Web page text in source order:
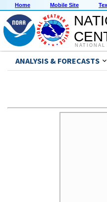
Home Mobile Site
ANALYSIS & FORECASTS